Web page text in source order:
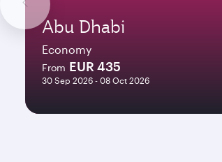
Abu Dhabi
Economy
From EUR 435
30 Sep 2026 - 08 Oct 2026